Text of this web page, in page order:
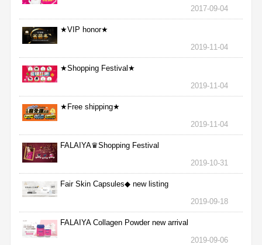
完為止
2017-09-04
★VIP honor★
2019-11-04
★Shopping Festival★
2019-11-04
★Free shipping★
2019-11-04
FALAIYA♛Shopping Festival
2019-10-31
Fair Skin Capsules◆ new listing
2019-09-18
FALAIYA Collagen Powder new arrival
2019-09-06